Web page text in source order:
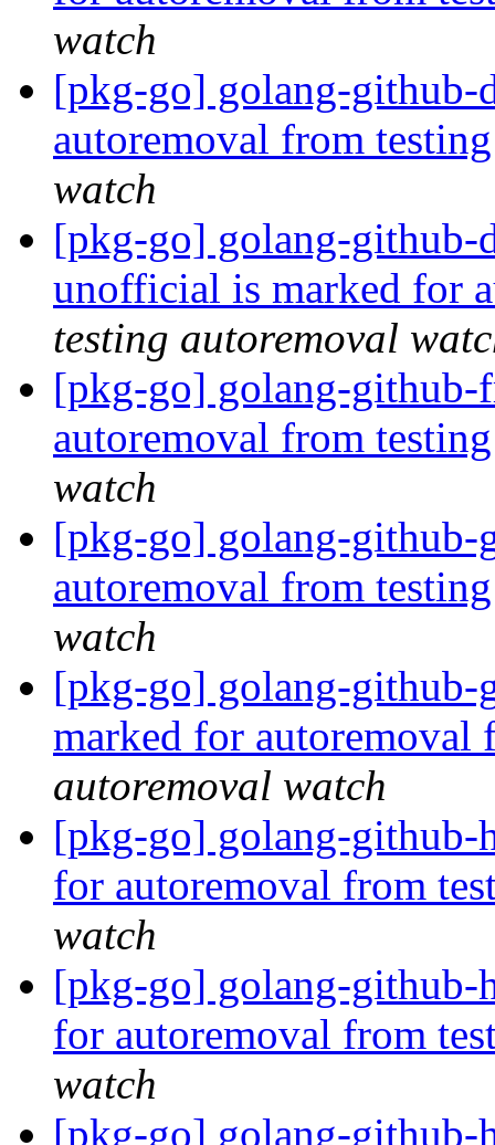
watch
[pkg-go] golang-github-
autoremoval from
watch
[pkg-go] golang-github-
unofficial is marked for
testing autoremoval
[pkg-go] golang-github-
autoremoval from
watch
[pkg-go] golang-github-
autoremoval from
watch
[pkg-go] golang-github-
marked for
autoremoval watch
[pkg-go] golang-github-
for autoremoval from
watch
[pkg-go] golang-github-
for autoremoval from
watch
[pkg-go] golang-github-